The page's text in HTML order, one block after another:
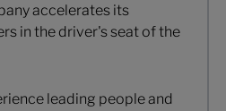
accelerates its
in the driver's seat of the
leading people and